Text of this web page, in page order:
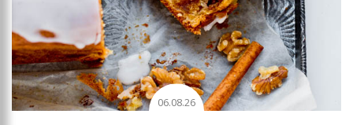
06.08.26